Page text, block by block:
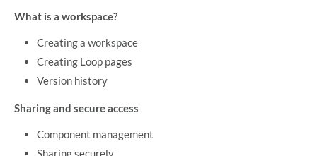
What is a workspace?
Creating a workspace
Creating Loop pages
Version history
Sharing and secure access
Component management
Sharing securely